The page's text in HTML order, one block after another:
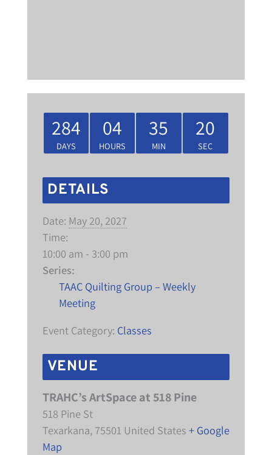
284
DAYS
04
HOURS
35
MIN
20
SEC
DETAILS
Date: May 20, 2027
Time:
10:00 am - 3:00 pm
Series:
TAAC Quilting Group – Weekly
Meeting
Event Category: Classes
VENUE
TRAHC’s ArtSpace at 518 Pine
518 Pine St
Texarkana, 75501 United States + Google
Map